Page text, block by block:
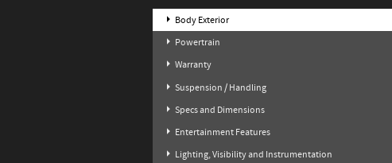
Body Exterior
Powertrain
Warranty
Suspension / Handling
Specs and Dimensions
Entertainment Features
Lighting, Visibility and Instrumentation